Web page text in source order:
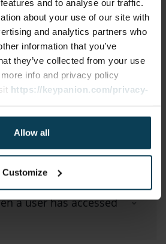
and to analyse our traffic.
about your use of our site with
and analytics partners who
information that you’ve
they’ve collected from your use
info and privacy policy
https://keypanion.com/privacy-
Allow all
Customize
up a new Bluetooth®
to my device
a user has accessed